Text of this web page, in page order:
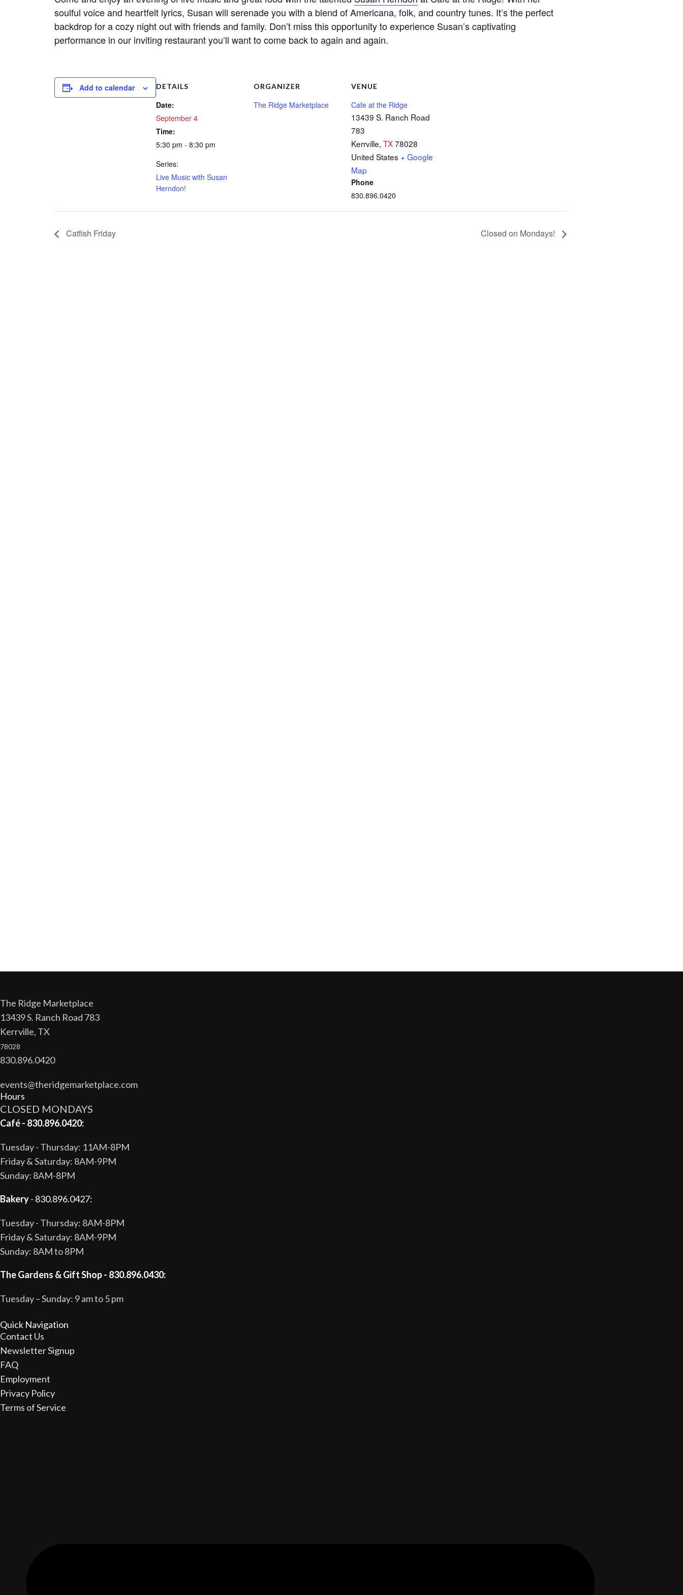
soulful voice and heartfelt lyrics, Susan will serenade you with a blend of Americana, folk, and country tunes. It’s the perfect
backdrop for a cozy night out with friends and family. Don’t miss this opportunity to experience Susan’s captivating
performance in our inviting restaurant you’ll want to come back to again and again.
Add to calendar DETAILS
Date:
September 4
Time:
5:30 pm - 8:30 pm
Series:
Live Music with Susan
Herndon!
ORGANIZER
The Ridge Marketplace
VENUE
Cafe at the Ridge
13439 S. Ranch Road
783
Kerrville, TX78028
United States + Google
Map
Phone
830.896.0420
Catfish Friday Closed on Mondays!
The Ridge Marketplace
13439 S. Ranch Road 783
Kerrville, TX
78028
830.896.0420
events@theridgemarketplace.com
Hours
CLOSED MONDAYS
Café - 830.896.0420:
Tuesday - Thursday: 11AM-8PM
Friday & Saturday: 8AM-9PM
Sunday: 8AM-8PM
Bakery- 830.896.0427:
Tuesday - Thursday: 8AM-8PM
Friday & Saturday: 8AM-9PM
Sunday: 8AM to 8PM
The Gardens & Gift Shop - 830.896.0430:
Tuesday – Sunday: 9 am to 5 pm
Quick Navigation
Contact Us
Newsletter Signup
FAQ
Employment
Privacy Policy
Terms of Service